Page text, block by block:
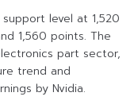
level at 1,520
1,560 points. The
part sector,
trend and
by Nvidia.